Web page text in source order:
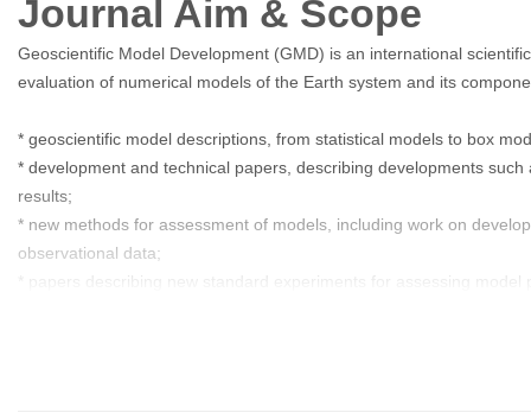
Journal Aim & Scope
Geoscientific Model Development (GMD) is an international
evaluation of numerical models of the Earth system and its
* geoscientific model descriptions, from statistical models to box
* development and technical papers, describing developments
results;
* new methods for assessment of models, including work on
observational data;
* papers describing new standard experiments for assessing